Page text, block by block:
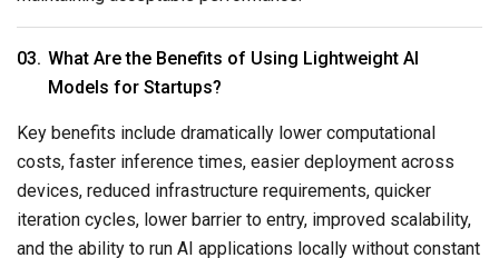
What Are the Benefits of Using Lightweight AI
Models for Startups?
Key benefits include dramatically lower computational
costs, faster inference times, easier deployment across
devices, reduced infrastructure requirements, quicker
iteration cycles, lower barrier to entry, improved scalability,
and the ability to run AI applications locally without constant